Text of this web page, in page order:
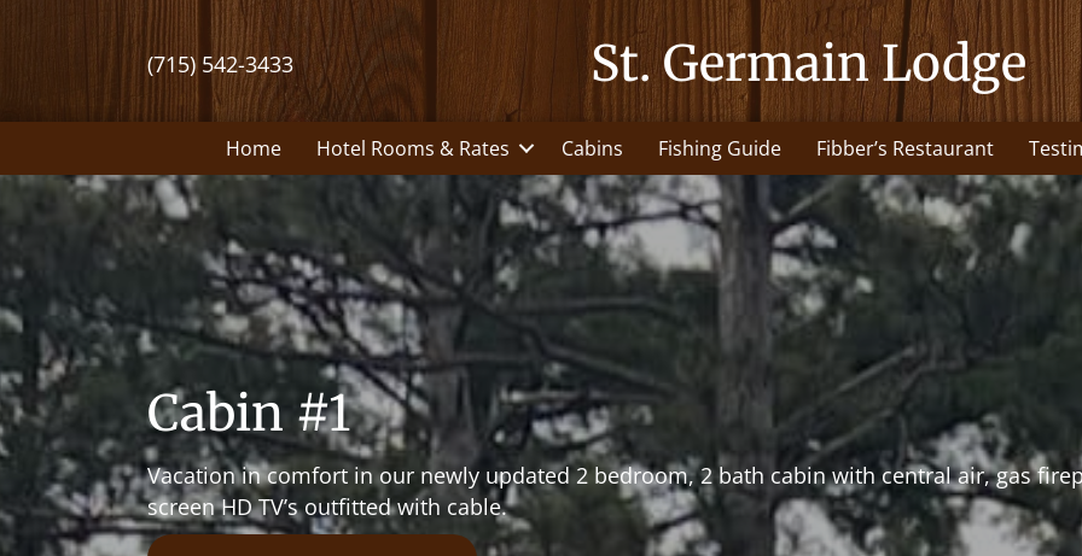
(715) 542-3433 St. Germain Lodge
Home Hotel Rooms & Rates Cabins Fishing Guide Fibber’s Restaurant
Cabin #1
Vacation in comfort in our newly updated 2 bedroom, 2 bath cabin with central air, gas
screen HD TV’s outfitted with cable.